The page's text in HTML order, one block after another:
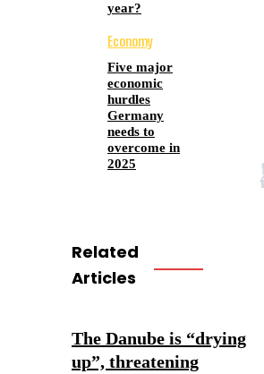
year?
Economy
Five major
economic
hurdles
Germany
needs to
overcome in
2025
Related
Articles
The Danube is “drying
up”, threatening